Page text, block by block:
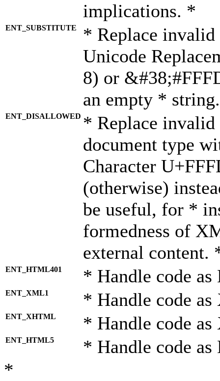
implications. *
ENT_SUBSTITUTE
* Replace invalid
Unicode
8) or
an empty *
ENT_DISALLOWED * Replace
document type
Character
(otherwise)
be useful, for *
formedness of
external content.
ENT_HTML401 * Handle code
ENT_XML1 * Handle code
ENT_XHTML * Handle code
ENT_HTML5 * Handle code
*